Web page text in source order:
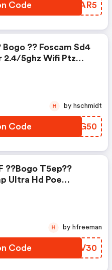
Code FQZAR5
Bogo ?? Foscam Sd4
2.4/5ghz Wifi Ptz
Code SMEG50
H by hschmidt
??bogo T5ep??
Ultra Hd Poe
Code BMRV30
H by hfreeman